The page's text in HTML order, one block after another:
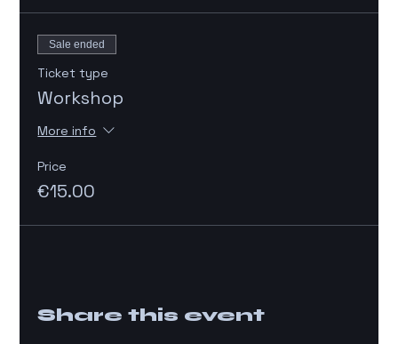
Sale ended
Ticket type
Workshop
More info
Price
€15.00
Share this event